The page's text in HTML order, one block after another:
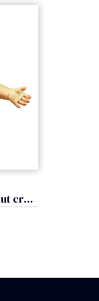
Infant Jesus without cradle (Rupert Nativity)